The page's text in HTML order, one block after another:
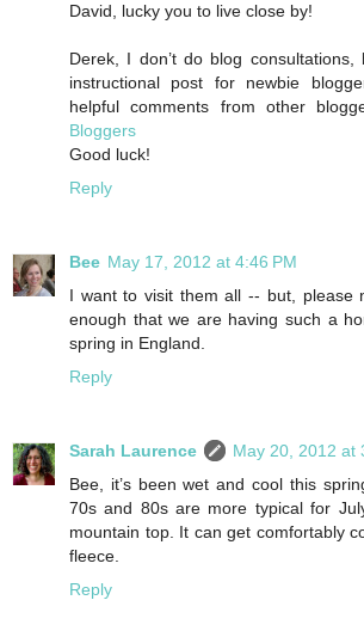
David, lucky you to live close by!
Derek, I don’t do blog consultations,
instructional post for newbie
helpful comments from other
Bloggers
Good luck!
Reply
Bee May 17, 2012 at 4:46 PM
I want to visit them all -- but, please
enough that we are having such a
spring in England.
Reply
Sarah Laurence
May 20, 2012 at
Bee, it’s been wet and cool this
70s and 80s are more typical for
mountain top. It can get comfortably
fleece.
Reply